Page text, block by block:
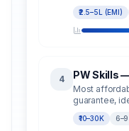
₹2.5–5L (EMI)
4 PW Skills
Most
guarantee,
₹10–30K